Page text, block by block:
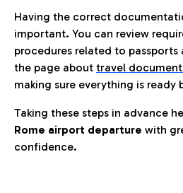
Having the correct
important. You can review
procedures related to
the page about travel
making sure everything is ready
Taking these steps in advance
Rome airport departure with
confidence.